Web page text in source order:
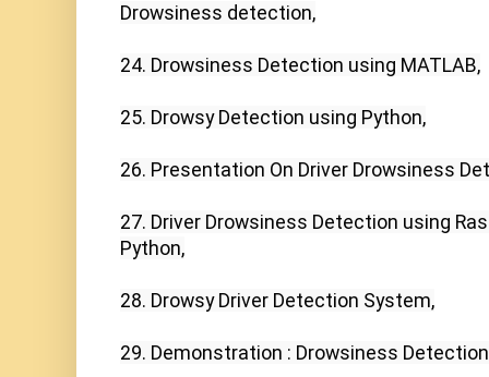
Drowsiness detection,
24. Drowsiness Detection using MATLAB,
25. Drowsy Detection using Python,
26. Presentation On Driver Drowsiness
27. Driver Drowsiness Detection using
Python,
28. Drowsy Driver Detection System,
29. Demonstration : Drowsiness